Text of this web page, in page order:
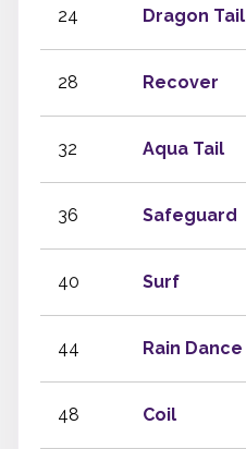
24 Dragon Tail
28 Recover
32 Aqua Tail
36 Safeguard
40 Surf
44 Rain Dance
48 Coil